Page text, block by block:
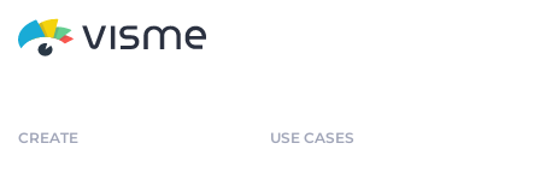
CREATE USE CASES